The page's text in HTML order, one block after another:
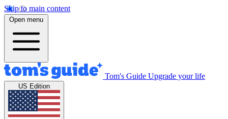
Skip to main content
Open menu
Tom's Guide Upgrade your life
US Edition